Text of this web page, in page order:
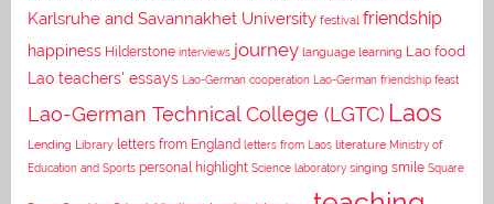
Karlsruhe and Savannakhet University festival friendship
happiness Hilderstone interviews journey language learning Lao food
Lao teachers' essays Lao-German cooperation Lao-German friendship feast
Lao-German Technical College (LGTC) Laos
Lending Library letters from England letters from Laos literature Ministry of
Education and Sports personal highlight Science laboratory singing smile Square